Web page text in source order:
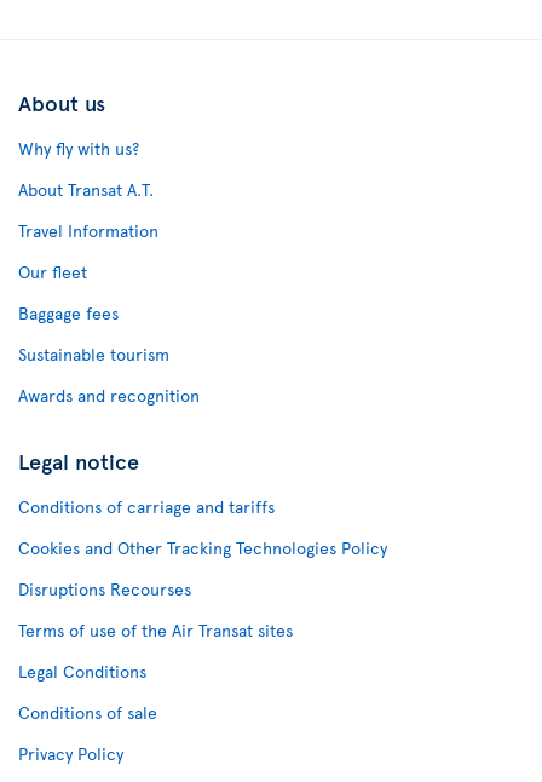
About us
Why fly with us?
About Transat A.T.
Travel Information
Our fleet
Baggage fees
Sustainable tourism
Awards and recognition
Legal notice
Conditions of carriage and tariffs
Cookies and Other Tracking Technologies Policy
Disruptions Recourses
Terms of use of the Air Transat sites
Legal Conditions
Conditions of sale
Privacy Policy